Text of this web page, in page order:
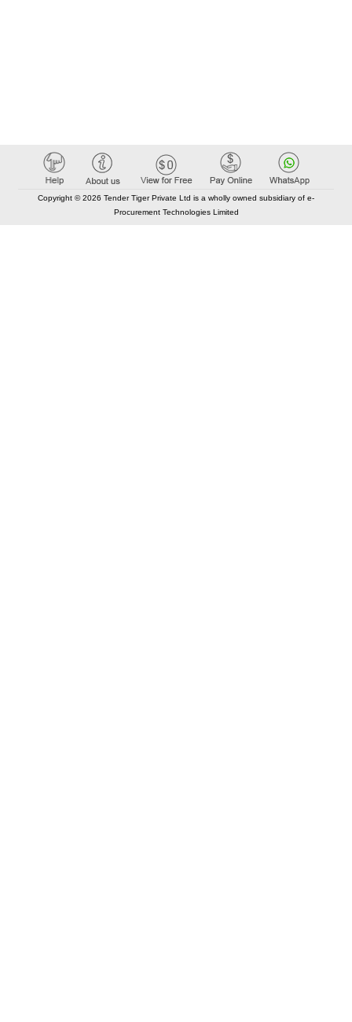
Copyright © 2026 Tender Tiger Private Ltd is a wholly owned subsidiary of e-
Procurement Technologies Limited